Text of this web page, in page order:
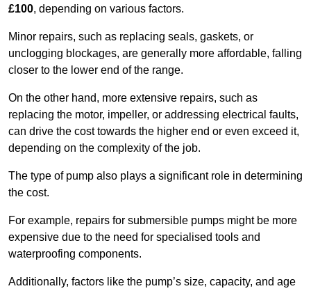
£100, depending on various factors.
Minor repairs, such as replacing seals, gaskets, or
unclogging blockages, are generally more affordable, falling
closer to the lower end of the range.
On the other hand, more extensive repairs, such as
replacing the motor, impeller, or addressing electrical faults,
can drive the cost towards the higher end or even exceed it,
depending on the complexity of the job.
The type of pump also plays a significant role in determining
the cost.
For example, repairs for submersible pumps might be more
expensive due to the need for specialised tools and
waterproofing components.
Additionally, factors like the pump’s size, capacity, and age